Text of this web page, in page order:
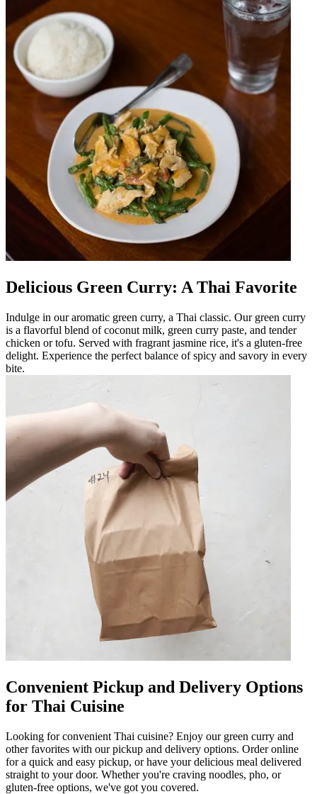
Delicious Green Curry: A Thai Favorite
Indulge in our aromatic green curry, a Thai classic. Our green curry
is a flavorful blend of coconut milk, green curry paste, and tender
chicken or tofu. Served with fragrant jasmine rice, it's a gluten-free
delight. Experience the perfect balance of spicy and savory in every
bite.
Convenient Pickup and Delivery Options
for Thai Cuisine
Looking for convenient Thai cuisine? Enjoy our green curry and
other favorites with our pickup and delivery options. Order online
for a quick and easy pickup, or have your delicious meal delivered
straight to your door. Whether you're craving noodles, pho, or
gluten-free options, we've got you covered.